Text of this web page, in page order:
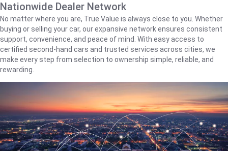
Nationwide Dealer Network
No matter where you are, True Value is always close to you. Whether
buying or selling your car, our expansive network ensures consistent
support, convenience, and peace of mind. With easy access to
certified second-hand cars and trusted services across cities, we
make every step from selection to ownership simple, reliable, and
rewarding.